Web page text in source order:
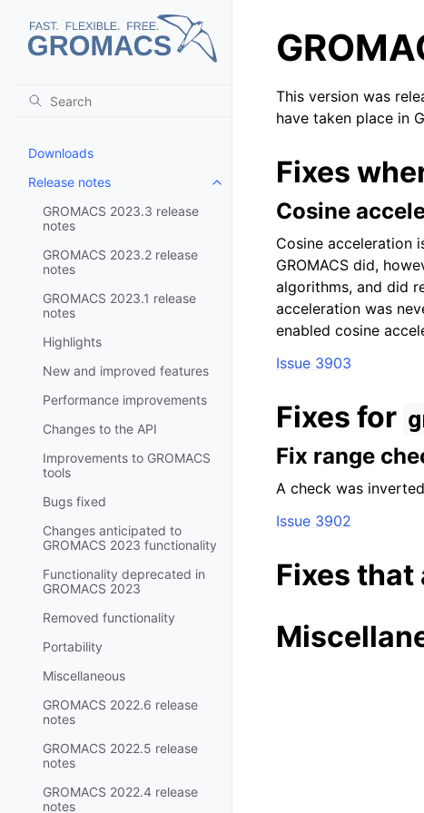
Downloads
Release notes
Toggle child pages in navigation
GROMACS 2023.3 release
notes
GROMACS 2023.2 release
notes
GROMACS 2023.1 release
notes
Highlights
New and improved features
Performance improvements
Changes to the API
Improvements to GROMACS
tools
Bugs fixed
Changes anticipated to
GROMACS 2023 functionality
Functionality deprecated in
GROMACS 2023
Removed functionality
Portability
Miscellaneous
GROMACS 2022.6 release
notes
GROMACS 2022.5 release
notes
GROMACS 2022.4 release
notes
This version was
have taken place in
Fixes
Cosine
Cosine acceleration
GROMACS did,
algorithms, and did
acceleration was
enabled cosine
Issue 3903
Fixes for
Fix range
A check was
Issue 3902
Fixes